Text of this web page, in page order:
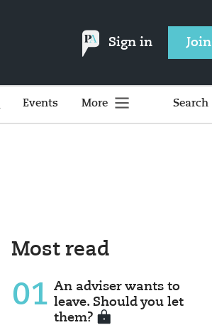
Sign in Join
Events More Search
Most read
01 An adviser wants to
leave. Should you let
them?